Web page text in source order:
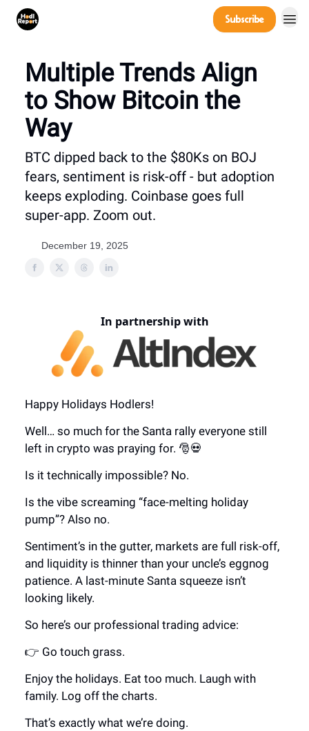
Subscribe
Multiple Trends Align
to Show Bitcoin the
Way
BTC dipped back to the $80Ks on BOJ
fears, sentiment is risk-off - but adoption
keeps exploding. Coinbase goes full
super-app. Zoom out.
December 19, 2025
In partnership with
Happy Holidays Hodlers!
Well… so much for the Santa rally everyone still
left in crypto was praying for. 🎅💀
Is it technically impossible? No.
Is the vibe screaming “face-melting holiday
pump”? Also no.
Sentiment’s in the gutter, markets are full risk-off,
and liquidity is thinner than your uncle’s eggnog
patience. A last-minute Santa squeeze isn’t
looking likely.
So here’s our professional trading advice:
👉 Go touch grass.
Enjoy the holidays. Eat too much. Laugh with
family. Log off the charts.
That’s exactly what we’re doing.